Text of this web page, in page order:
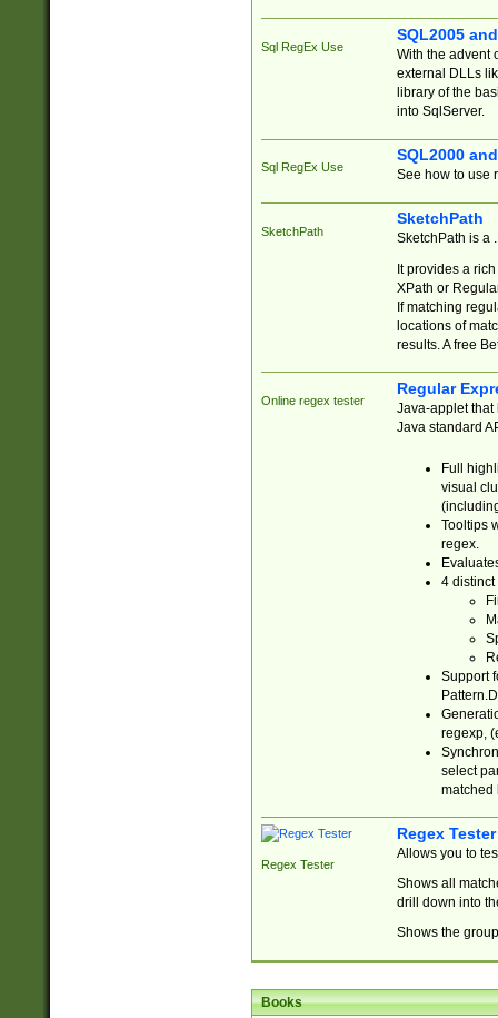
Sql RegEx Use
SQL2005
With the advent
external DLLs
library of the
into SqlServer.
Sql RegEx Use
SQL2000
See how to use
SketchPath
SketchPath
SketchPath is a
It provides a
XPath or
If matching
locations of
results. A free
Online regex tester
Regular
Java-applet that
Java standard
Full
visual
Tooltips
regex.
4 distinct
Support
regexp,
select
matched
Regex Tester
Regex Tester
Allows you to
Shows all
drill down into
Shows the
Books